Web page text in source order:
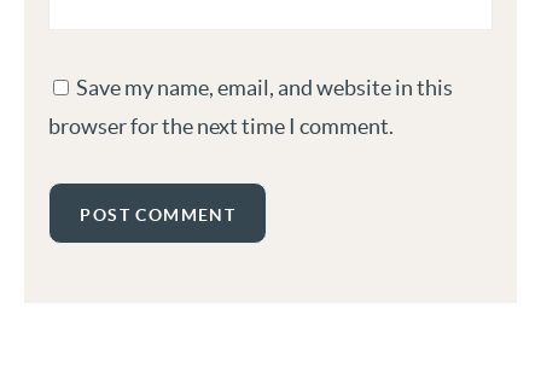
Save my name, email, and website in this
browser for the next time I comment.